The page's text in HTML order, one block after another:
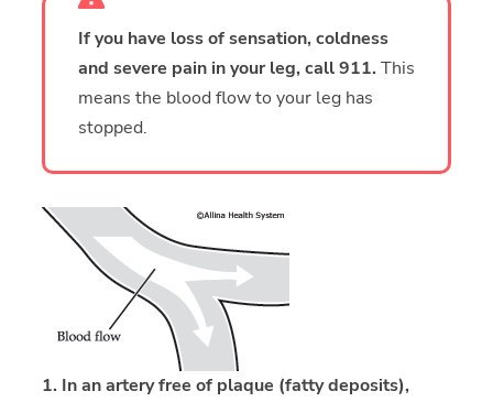
If you have loss of sensation, coldness
and severe pain in your leg, call 911. This
means the blood flow to your leg has
stopped.
1. In an artery free of plaque (fatty deposits),